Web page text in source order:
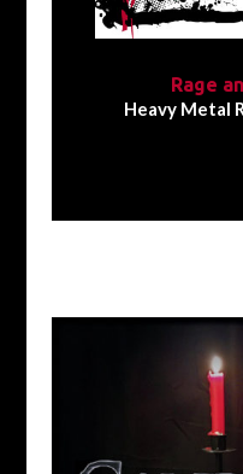
Rage
Heavy Metal